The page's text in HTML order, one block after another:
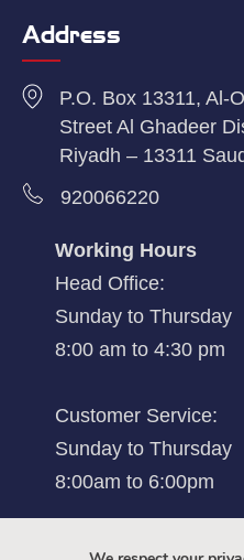
Address
P.O. Box 13311, Al-
Street Al Ghadeer
Riyadh – 13311
920066220
Working Hours
Head Office:
Sunday to Thursday
8:00 am to 4:30 pm
Customer Service:
Sunday to Thursday
8:00am to 6:00pm